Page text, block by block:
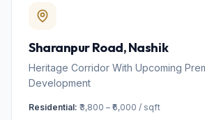
Sharanpur Road, Nashik
Heritage Corridor With Upcoming
Development
Residential: ₹3,800 – ₹6,000 / sqft